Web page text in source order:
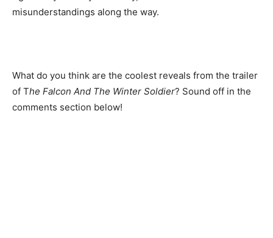
misunderstandings along the way.
What do you think are the coolest reveals from the trailer
of The Falcon And The Winter Soldier? Sound off in the
comments section below!